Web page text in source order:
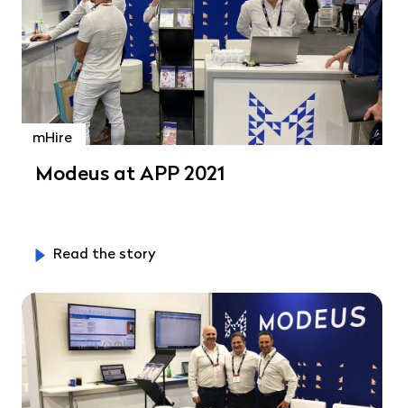
mHire
Modeus at APP 2021
Read the story